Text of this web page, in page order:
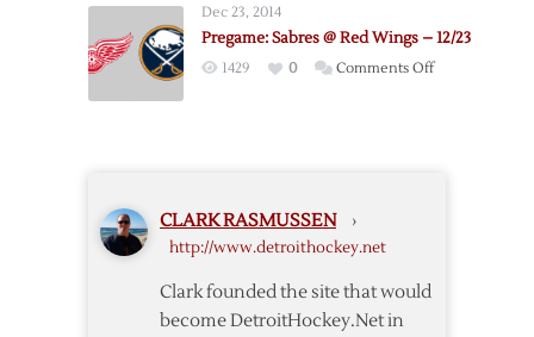
Wings
–
Dec 23, 2014
Pregame: Sabres @ Red Wings – 12/23
1429 0 Comments Offon
CLARK RASMUSSEN ›
http://www.detroithockey.net
Clark founded the site that would
become DetroitHockey.Net in